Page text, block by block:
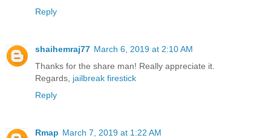
Reply
shaihemraj77 March 6, 2019 at 2:10 AM
Thanks for the share man! Really appreciate it.
Regards, jailbreak firestick
Reply
Rmap March 7, 2019 at 1:22 AM